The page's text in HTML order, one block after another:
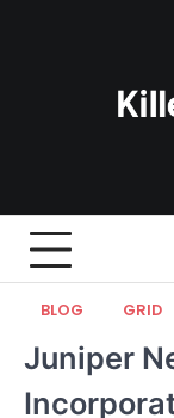
BLOG GRID
Juniper